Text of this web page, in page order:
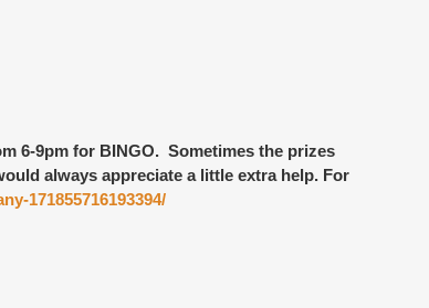
6-9pm for BINGO. Sometimes the prizes
always appreciate a little extra help. For
171855716193394/